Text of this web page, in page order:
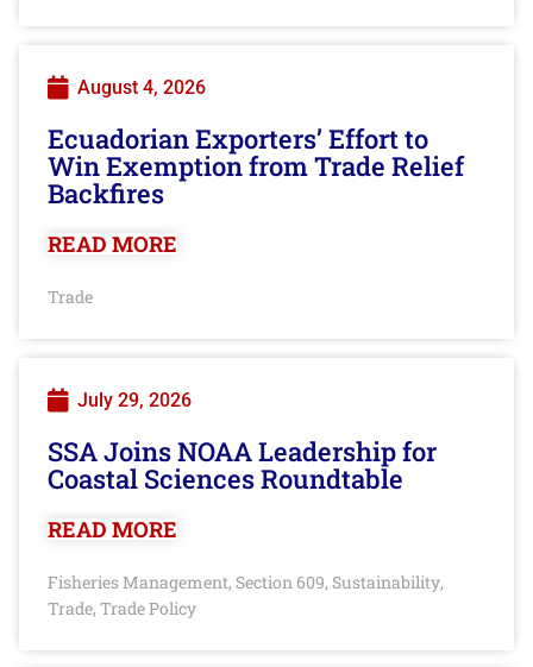
August 4, 2026
Ecuadorian Exporters’ Effort to
Win Exemption from Trade Relief
Backfires
READ MORE
Trade
July 29, 2026
SSA Joins NOAA Leadership for
Coastal Sciences Roundtable
READ MORE
Fisheries Management, Section 609, Sustainability,
Trade, Trade Policy